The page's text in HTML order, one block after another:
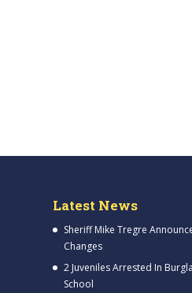
Latest News
Sheriff Mike Tregre
Changes
2 Juveniles Arrested In
School